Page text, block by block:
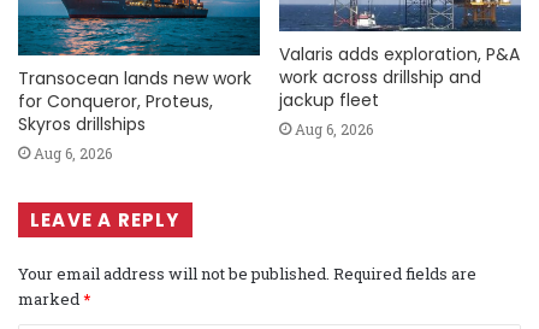
Transocean lands new work
for Conqueror, Proteus,
Skyros drillships
Aug 6, 2026
Valaris adds exploration, P&A
work across drillship and
jackup fleet
Aug 6, 2026
LEAVE A REPLY
Your email address will not be published. Required fields are
marked*